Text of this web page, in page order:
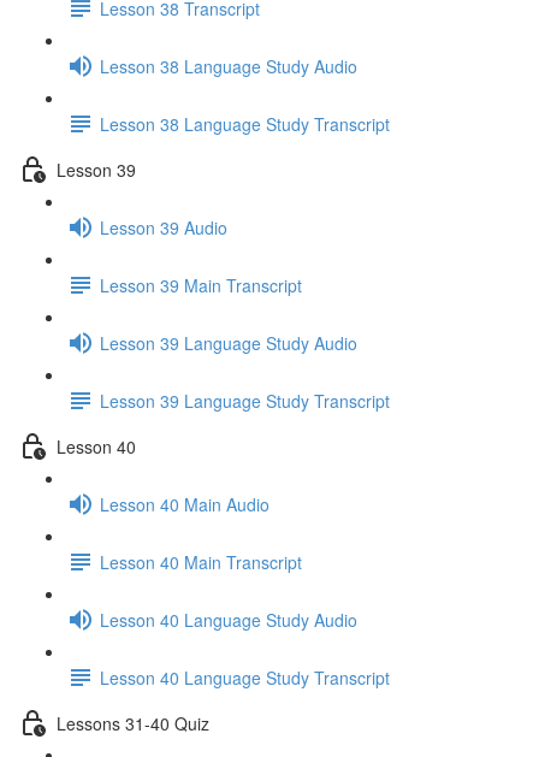
Lesson 38 Transcript
Lesson 38 Language Study Audio
Lesson 38 Language Study Transcript
Lesson 39
Lesson 39 Audio
Lesson 39 Main Transcript
Lesson 39 Language Study Audio
Lesson 39 Language Study Transcript
Lesson 40
Lesson 40 Main Audio
Lesson 40 Main Transcript
Lesson 40 Language Study Audio
Lesson 40 Language Study Transcript
Lessons 31-40 Quiz